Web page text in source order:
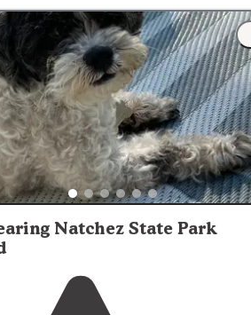
park was full."
Natchez State Park